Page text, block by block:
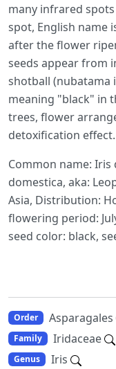
many infrared
spot, English name
after the flower
seeds appear from
shotball (nubatama
meaning "black" in
trees, flower
detoxification effect.
Common name: Iris
domestica, aka:
Asia, Distribution:
flowering period:
seed color: black,
Order Asparagales
Family Iridaceae
Genus Iris